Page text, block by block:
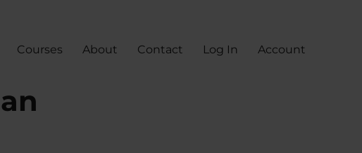
Courses About Contact Log In Account